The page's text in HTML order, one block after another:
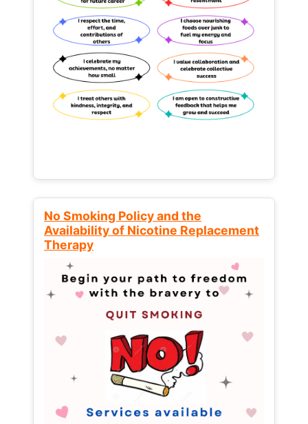
No Smoking Policy and the
Availability of Nicotine Replacement
Therapy